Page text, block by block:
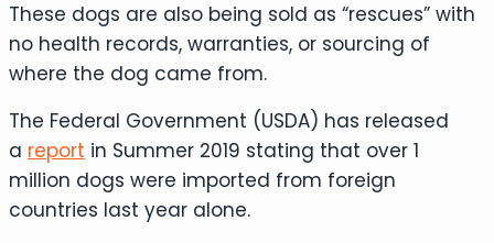
These dogs are also being sold as “rescues” with
no health records, warranties, or sourcing of
where the dog came from.
The Federal Government (USDA) has released
a report in Summer 2019 stating that over 1
million dogs were imported from foreign
countries last year alone.